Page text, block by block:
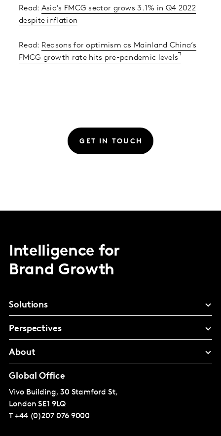
Read: Asia's FMCG sector grows 3.1% in Q4 2022
despite inflation
Read: Reasons for optimism as Mainland China’s
FMCG growth rate hits pre-pandemic levels
GET IN TOUCH
Intelligence for
Brand Growth
Solutions
Perspectives
About
Global Office
Vivo Building, 30 Stamford St,
London SE1 9LQ
T +44 (0)207 076 9000